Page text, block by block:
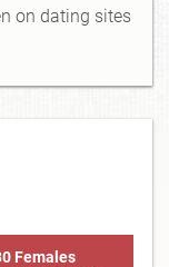
on dating sites
Females